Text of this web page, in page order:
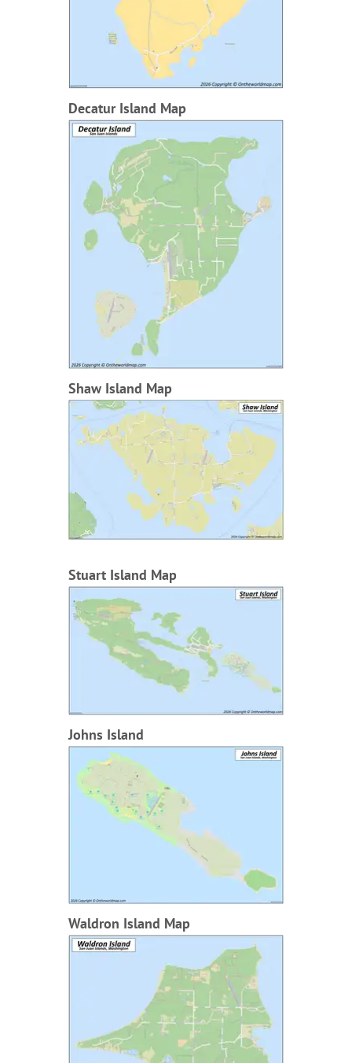
Decatur Island Map
Shaw Island Map
Stuart Island Map
Johns Island
Waldron Island Map